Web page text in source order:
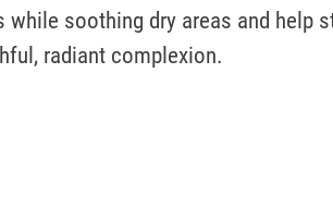
while soothing dry areas and help
radiant complexion.